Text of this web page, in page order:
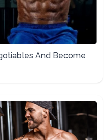
And Become